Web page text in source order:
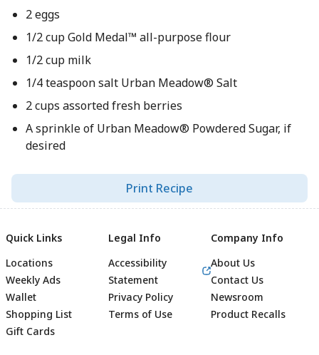
2 eggs
1/2 cup Gold Medal™ all-purpose flour
1/2 cup milk
1/4 teaspoon salt Urban Meadow® Salt
2 cups assorted fresh berries
A sprinkle of Urban Meadow® Powdered Sugar, if
desired
Print Recipe
Quick Links
Locations
Weekly Ads
Wallet
Shopping List
Gift Cards
Legal Info
Accessibility
Statement
Privacy Policy
Terms of Use
Company Info
About Us
Contact Us
Newsroom
Product Recalls